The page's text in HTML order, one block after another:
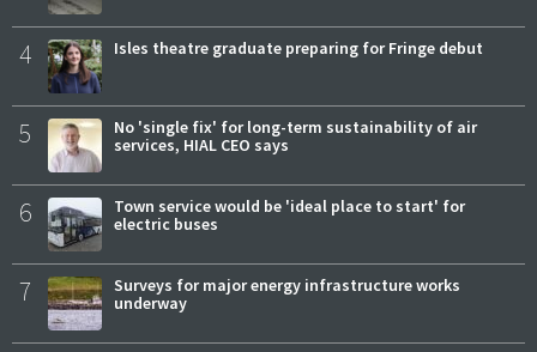
4 Isles theatre graduate preparing for Fringe debut
5
No 'single fix' for long-term sustainability of air
services, HIAL CEO says
6
Town service would be 'ideal place to start' for
electric buses
7
Surveys for major energy infrastructure works
underway